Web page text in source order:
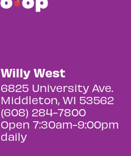
Willy West
6825 University Ave.
Middleton, WI 53562
(608) 284-7800
Open 7:30am-9:00pm
daily